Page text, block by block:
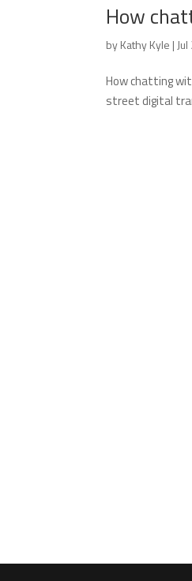
How
byKathy Kyle |
How chatting
street digital